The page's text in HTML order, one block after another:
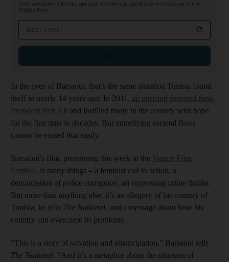
From exhibitions to film, get your insider's guide to arts and culture in the
Middle East
In the eyes of Barsaoui, that’s the same situation Tunisia found
itself in nearly 14 years ago. In 2011, an uprising deposed then-
President Ben Ali and instilled many in the country with hope
for the first time in decades. But underlying societal flaws
cannot be erased that easily.
Barsaoui’s film, premiering this week at the Venice Film
Festival, is many things – a feminist call to action, a
denunciation of police corruption, an engrossing crime thriller.
But more than anything else, it’s an allegory of his country of
Tunisia, he tells The National, and a message about how his
country can overcome its problems.
“This is a story of salvation and emancipation,” Barsaoui tells
The National. “And it’s a metaphor about the situation of